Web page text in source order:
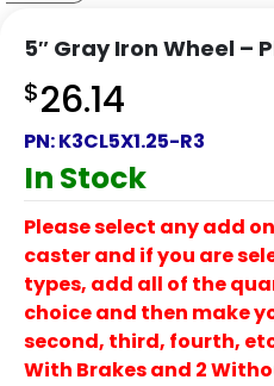
5″ Gray Iron Wheel –
$26.14
PN:K3CL5X1.25-R3
In Stock
Please select any add
caster and if you are
types, add all of the
choice and then make
second, third, fourth,
With Brakes and 2